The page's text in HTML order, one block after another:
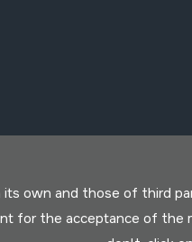
its own and those of third
for the acceptance of